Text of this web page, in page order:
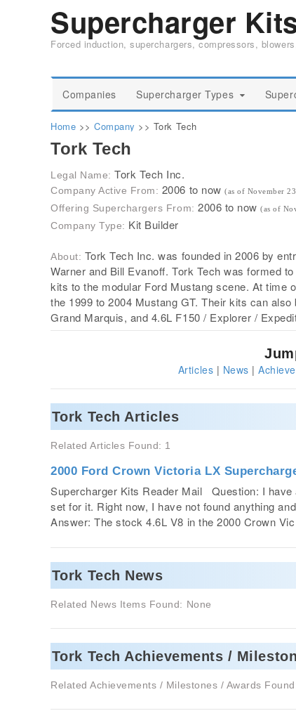
Supercharger
Forced induction, superchargers, compressors,
Companies Supercharger Types
Home >>Company >> Tork Tech
Tork Tech
Legal Name:Tork Tech Inc.
Company Active From: 2006 to now(as of November
Offering Superchargers From: 2006 to now(as of
Company Type: Kit Builder
About: Tork Tech Inc. was founded in 2006 by
Warner and Bill Evanoff. Tork Tech was formed
kits to the modular Ford Mustang scene. At time
the 1999 to 2004 Mustang GT. Their kits can
Grand Marquis, and 4.6L F150 / Explorer /
Articles | News |
Tork Tech Articles
Related Articles Found: 1
2000 Ford Crown Victoria LX
Supercharger Kits Reader Mail Question: I have
set for it. Right now, I have not found anything
Answer: The stock 4.6L V8 in the 2000 Crown
Tork Tech News
Related News Items Found: None
Tork Tech Achievements /
Related Achievements / Milestones / Awards